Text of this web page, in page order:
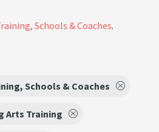
Schools & Coaches.
Schools & Coaches
Arts Training